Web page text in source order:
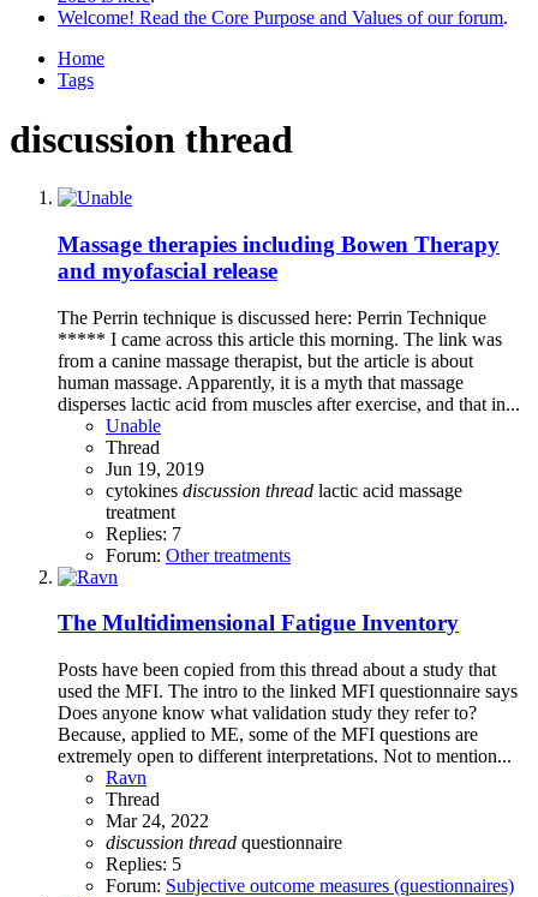
Welcome! Read the Core Purpose and Values of our forum.
Home
Tags
discussion thread
Massage therapies including Bowen Therapy
and myofascial release
The Perrin technique is discussed here: Perrin Technique
***** I came across this article this morning. The link was
from a canine massage therapist, but the article is about
human massage. Apparently, it is a myth that massage
disperses lactic acid from muscles after exercise, and that in...
Unable
Thread
Jun 19, 2019
cytokines discussion thread lactic acid massage
treatment
Replies: 7
Forum: Other treatments
The Multidimensional Fatigue Inventory
Posts have been copied from this thread about a study that
used the MFI. The intro to the linked MFI questionnaire says
Does anyone know what validation study they refer to?
Because, applied to ME, some of the MFI questions are
extremely open to different interpretations. Not to mention...
Ravn
Thread
Mar 24, 2022
discussion thread questionnaire
Replies: 5
Forum: Subjective outcome measures (questionnaires)